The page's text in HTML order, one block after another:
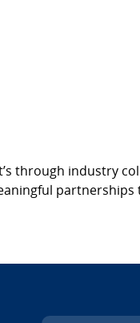
through industry
partnerships